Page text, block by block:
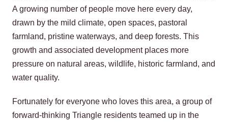
A growing number of people move here every day,
drawn by the mild climate, open spaces, pastoral
farmland, pristine waterways, and deep forests. This
growth and associated development places more
pressure on natural areas, wildlife, historic farmland, and
water quality.
Fortunately for everyone who loves this area, a group of
forward-thinking Triangle residents teamed up in the